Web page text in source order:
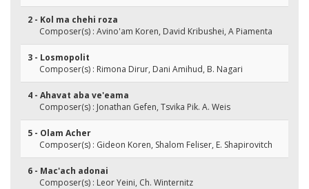
2 - Kol ma chehi roza
Composer(s) : Avino'am Koren, David Kribushei, A Piamenta
3 - Losmopolit
Composer(s) : Rimona Dirur, Dani Amihud, B. Nagari
4 - Ahavat aba ve'eama
Composer(s) : Jonathan Gefen, Tsvika Pik. A. Weis
5 - Olam Acher
Composer(s) : Gideon Koren, Shalom Feliser, E. Shapirovitch
6 - Mac'ach adonai
Composer(s) : Leor Yeini, Ch. Winternitz